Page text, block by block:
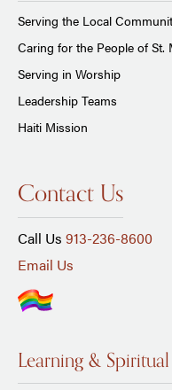
Serving the Local
Caring for the People of St.
Serving in Worship
Leadership Teams
Haiti Mission
Contact Us
Call Us 913-236-8600
Email Us
Learning &